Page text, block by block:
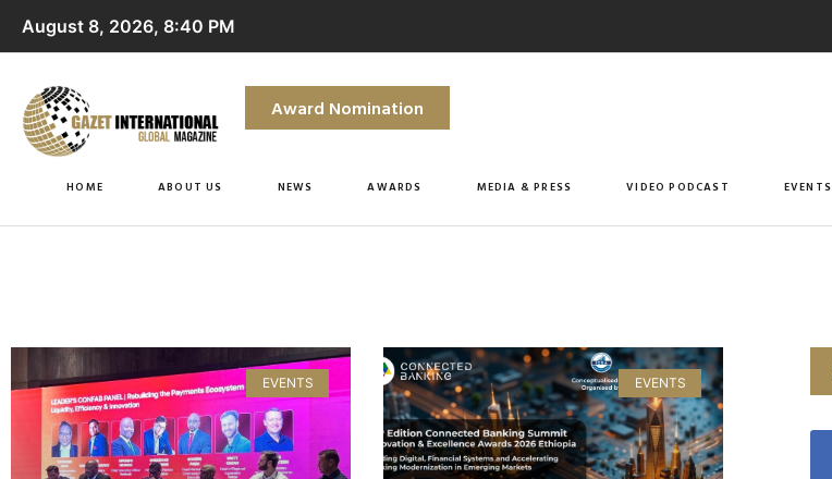
August 8, 2026, 8:40 PM
Award Nomination
HOME ABOUT US NEWS AWARDS MEDIA & PRESS VIDEO PODCAST EVENTS
EVENTS EVENTS